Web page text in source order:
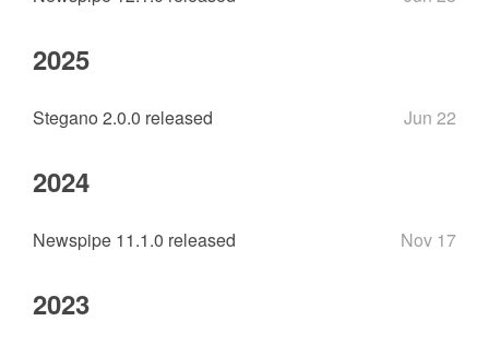
2025
Stegano 2.0.0 released Jun 22
2024
Newspipe 11.1.0 released Nov 17
2023